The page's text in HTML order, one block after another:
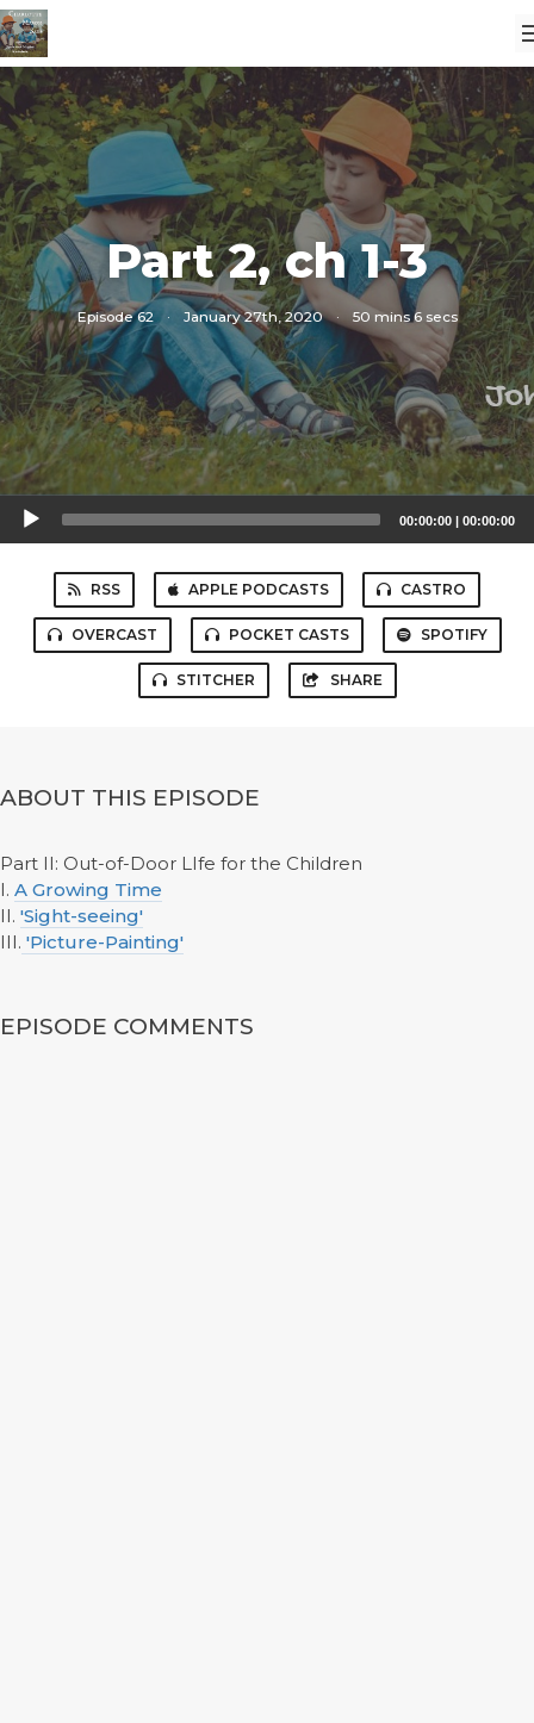
Part 2, ch 1-3
Episode 62 · January 27th, 2020 · 50 mins 6 secs
Audio
Player
00:00:00 | 00:00:00
RSS APPLE PODCASTS CASTRO
OVERCAST POCKET CASTS SPOTIFY
STITCHER SHARE
ABOUT THIS EPISODE
Part II: Out-of-Door LIfe for the Children
I. A Growing Time
II. 'Sight-seeing'
III. 'Picture-Painting'
EPISODE COMMENTS